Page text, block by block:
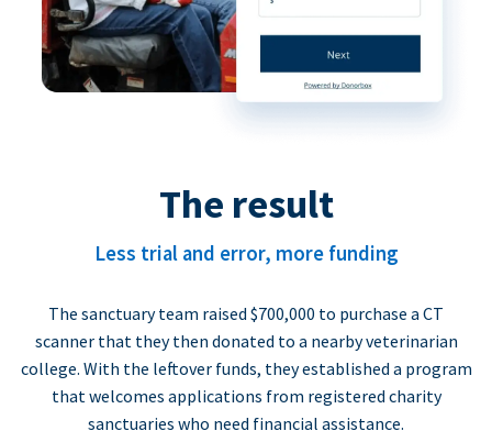
The result
Less trial and error, more funding
The sanctuary team raised $700,000 to purchase a CT
scanner that they then donated to a nearby veterinarian
college. With the leftover funds, they established a program
that welcomes applications from registered charity
sanctuaries who need financial assistance.